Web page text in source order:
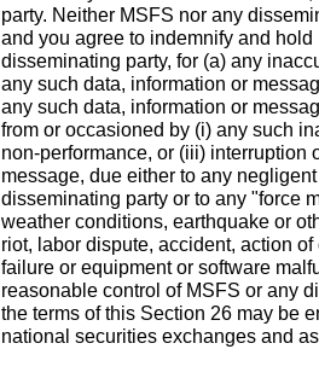
party. Neither MSFS nor any
and you agree to indemnify and
disseminating party, for (a) any
any such data, information or
any such data, information or
from or occasioned by (i) any such
non-performance, or (iii) interruption
message, due either to any
disseminating party or to any "force
weather conditions, earthquake or
riot, labor dispute, accident, action
failure or equipment or software
reasonable control of MSFS or any
the terms of this Section 26 may be
national securities exchanges and